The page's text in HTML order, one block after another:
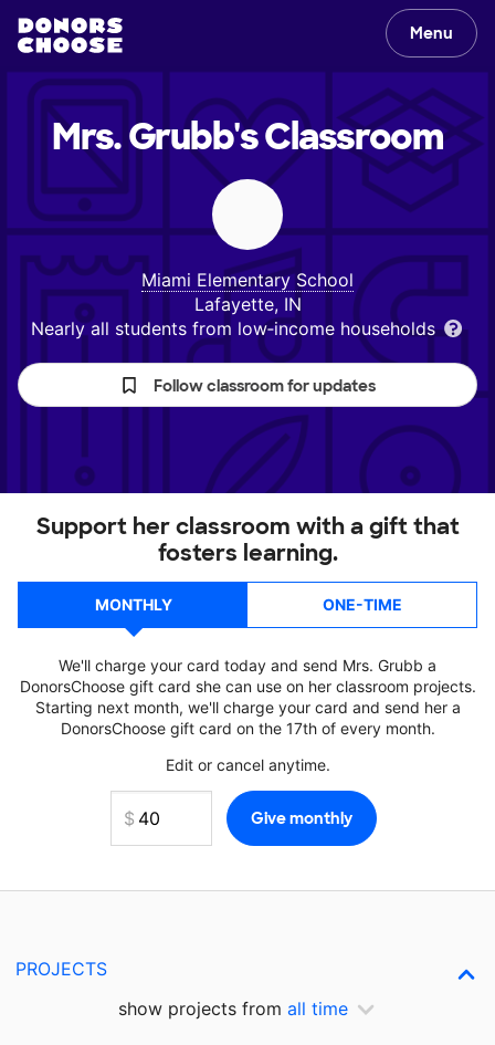
Menu
Mrs. Grubb'sClassroom
Miami Elementary School
Lafayette, IN
Nearly all students from low‑income households
Follow classroom for updates
Support her classroom with a gift that
fosters learning.
MONTHLY ONE-TIME
We'll charge your card today and send Mrs. Grubb a
DonorsChoose gift card she can use on her classroom projects.
Starting next month, we'll charge your card and send her a
DonorsChoose gift card on the 17th of every month.
Edit or cancel anytime.
PROJECTS
show projects from all time